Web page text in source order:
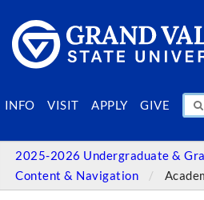
INFO VISIT APPLY GIVE
SEARCH PEOPLE &
2025-2026 Undergraduate &
Content & Navigation